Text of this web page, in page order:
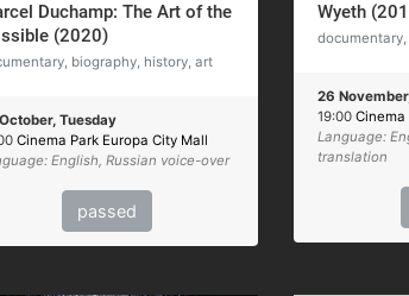
Duchamp: The Art of the
(2020)
biography, history, art
Tuesday
Cinema Park Europa City Mall
English, Russian voice-over
passed
Wyeth
26
19:00 Cinema
Language:
translation